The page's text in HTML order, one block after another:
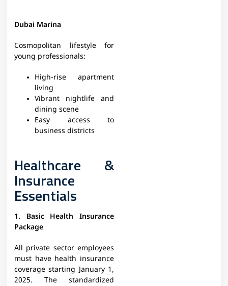
Dubai Marina
Cosmopolitan lifestyle for
young professionals:
High-rise apartment
living
Vibrant nightlife and
dining scene
Easy access to
business districts
Healthcare &
Insurance
Essentials
1. Basic Health Insurance
Package
All private sector employees
must have health insurance
coverage starting January 1,
2025. The standardized